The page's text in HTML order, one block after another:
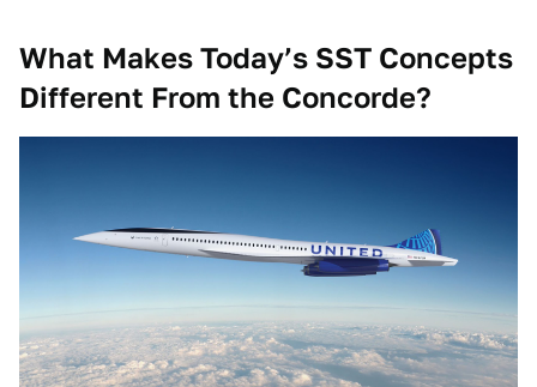
What Makes Today’s SST Concepts
Different From the Concorde?